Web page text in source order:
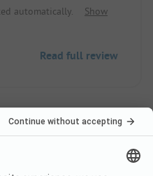
automatically.
Show
Read full review